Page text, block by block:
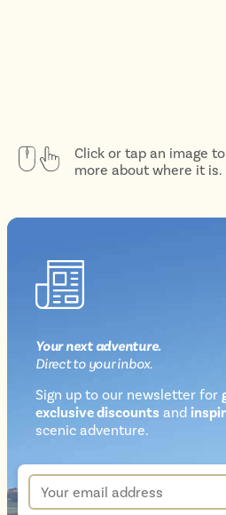
Click or tap an image
more about where it is.
Your next adventure.
Directto your inbox.
Sign up to our newsletter for
exclusive discounts and
scenic adventure.
Newsletter
up
form
Your
email